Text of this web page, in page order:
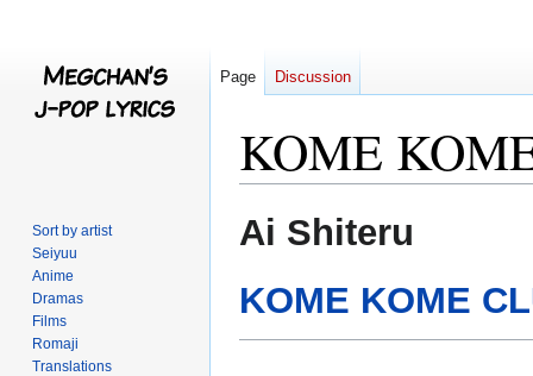
KOME
Jump
to
Jump
to
Ai Shiteru
KOME KOME
Page Discussion
Sort by artist
Seiyuu
Anime
Dramas
Films
Romaji
Translations